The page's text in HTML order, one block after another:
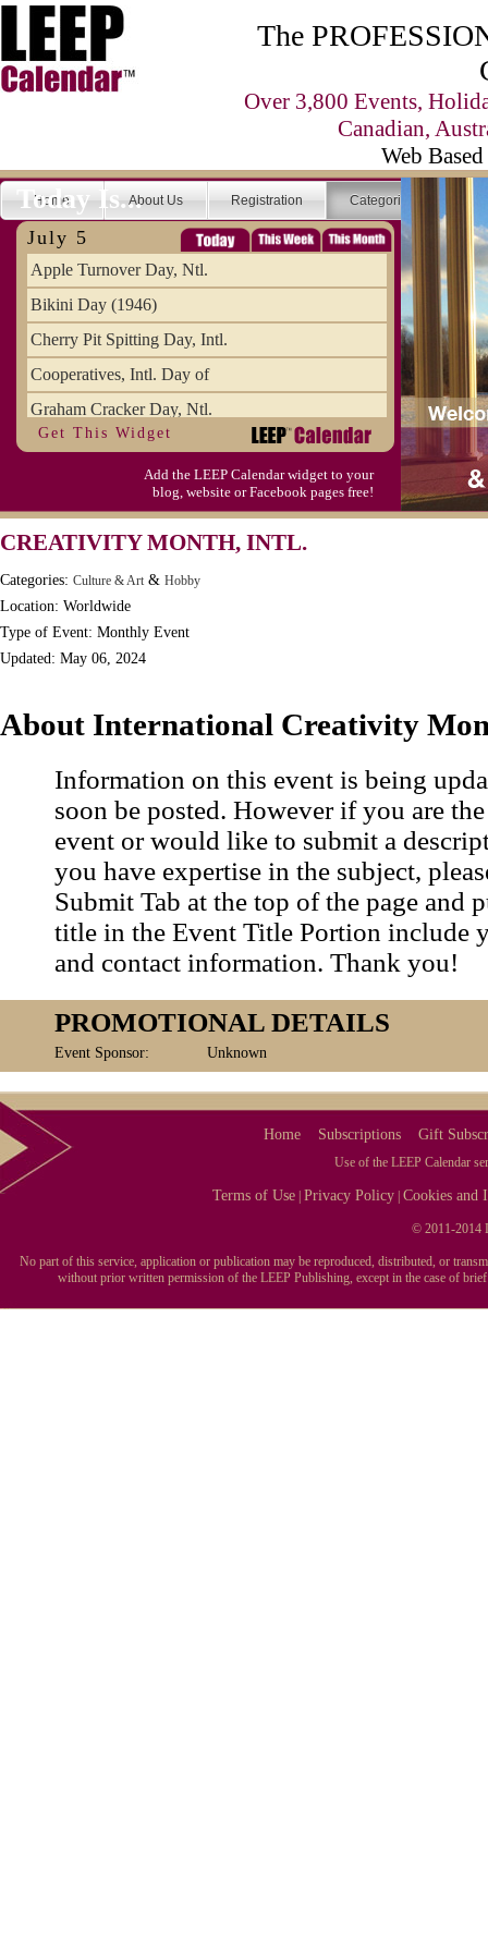
The
Over 3,800 Events,
Canadian,
Web
Home About Us Registration Categories
Today Is...
July 5
Apple Turnover Day, Ntl.
Bikini Day (1946)
Cherry Pit Spitting Day, Intl.
Cooperatives, Intl. Day of
Graham Cracker Day, Ntl.
Hargobind (1595) (S)
Hop-a-Park Day
Moon-1st Quarter
Workaholics Day, Ntl.
Get This Widget
Add the LEEP Calendar widget to your
blog, website or Facebook pages free!
CREATIVITY MONTH, INTL.
Categories: Culture & Art & Hobby
Location: Worldwide
Type of Event: Monthly Event
Updated: May 06, 2024
About International Creativity
Information on this event is being
soon be posted. However if you are
event or would like to submit a
you have expertise in the subject,
Submit Tab at the top of the page and
title in the Event Title Portion include
and contact information. Thank you!
PROMOTIONAL DETAILS
Event Sponsor: Unknown
Home Subscriptions Gift
Use of the LEEP Calendar
Terms of Use |Privacy Policy |Cookies and
© 2011-2014
No part of this service, application or publication may be reproduced, distributed, or
without prior written permission of the LEEP Publishing, except in the case of